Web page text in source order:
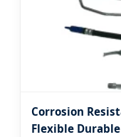
Corrosion
Flexible